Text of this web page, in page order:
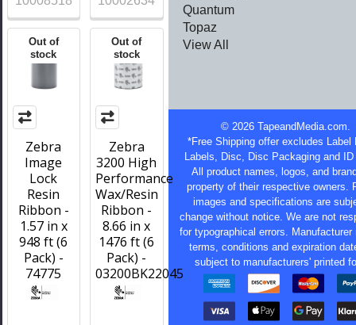
Out of
stock
Zebra
Image
Lock
Resin
Ribbon -
1.57 in x
948 ft (6
Pack) -
74775
Out of
stock
Zebra
3200 High
Performance
Wax/Resin
Ribbon -
8.66 in x
1476 ft (6
Pack) -
03200BK22045
Quantum
Topaz
View All
© 2026 TapeandMedia.com.
*Free Shipping offer excludes Label
Labels, Disc, Disc Packaging and ID
All product names, logos, and
property of their respective owners.
images and specifications are
change without notice. We are not
for typographical errors. Manufacturer
terms, conditions and expiration
subject to manufacturers' printed